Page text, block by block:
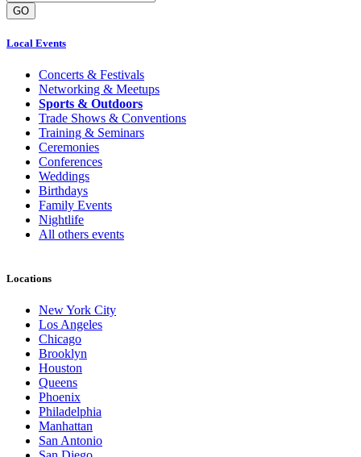
GO
Local Events
Concerts & Festivals
Networking & Meetups
Sports & Outdoors
Trade Shows & Conventions
Training & Seminars
Ceremonies
Conferences
Weddings
Birthdays
Family Events
Nightlife
All others events
Locations
New York City
Los Angeles
Chicago
Brooklyn
Houston
Queens
Phoenix
Philadelphia
Manhattan
San Antonio